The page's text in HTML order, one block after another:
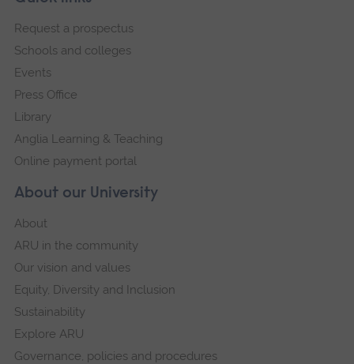
navigation
About our University
About
ARU in the community
Our vision and values
Equity, Diversity and Inclusion
Sustainability
Explore ARU
Governance, policies and procedures
Request a prospectus
Schools and colleges
Events
Press Office
Library
Anglia Learning & Teaching
Online payment portal